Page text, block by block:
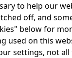
to help our
off, and
below for
used on this
settings, not